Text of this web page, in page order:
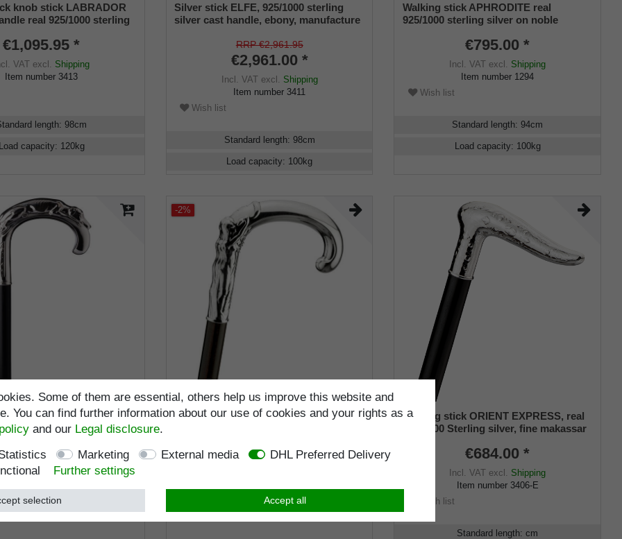
knob stick LABRADOR
real 925/1000 sterling
polished, rubber buffer, 98
€1,095.95 *
VAT excl. Shipping
Item number 3413
length:98cm
Load capacity: 120kg
Silver stick ELFE, 925/1000 sterling
silver cast handle, ebony, manufacture
RRP €2,961.95
€2,961.00 *
Incl. VATexcl. Shipping
Item number 3411
Wish list
Standard length: 98cm
Load capacity: 100kg
Walking stick APHRODITE real
925/1000 sterling silver on noble
€795.00 *
Incl. VAT excl. Shipping
Item number 1294
Wish list
Standard length:94cm
Load capacity: 100kg
WINDHUND (greyhound),
sterlingsilver, noble
RRP €925.95
€895.95 *
VATexcl.Shipping
Item number2453
-2%
walking stick AURORA, real 925/1000
RRP €895.95
Incl. VATexcl.Shipping
Item number2455
Walking stick ORIENT EXPRESS, real
925/1000 Sterling silver, fine makassar
€684.00 *
Incl. VAT excl. Shipping
Item number 3406-E
Wish list
Standard length:cm
Some of them are essential, others help us improve this website and
You can find further information about our use of cookies and your rights as a
and our Legal disclosure.
Marketing External media
DHL Preferred Delivery
Further settings
Accept all
selection